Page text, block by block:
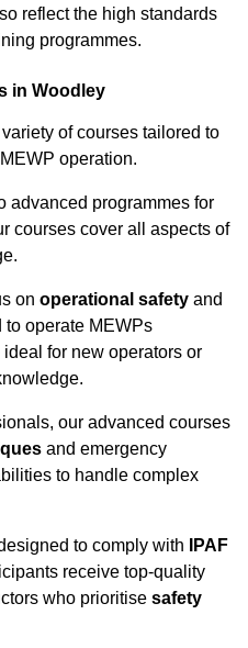
reflect the high standards
programmes.
in Woodley
of courses tailored to
operation.
advanced programmes for
courses cover all aspects of
on operational safety and
operate MEWPs
for new operators or
our advanced courses
and emergency
to handle complex
to comply with
IPAF
receive top-quality
who prioritise safety